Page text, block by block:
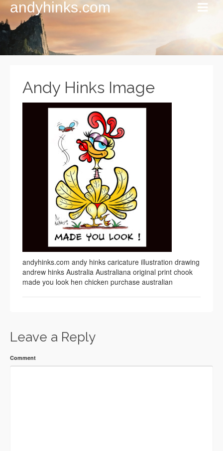
andyhinks.com
Andy Hinks Image
andyhinks.com andy hinks caricature illustration drawing
andrew hinks Australia Australiana original print chook
made you look hen chicken purchase australian
Leave a Reply
Comment